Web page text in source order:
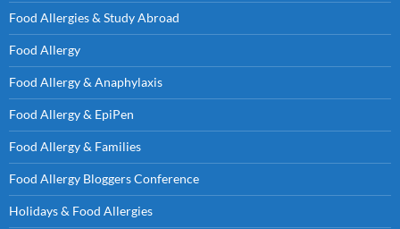
Food Allergies & Study Abroad
Food Allergy
Food Allergy & Anaphylaxis
Food Allergy & EpiPen
Food Allergy & Families
Food Allergy Bloggers Conference
Holidays & Food Allergies